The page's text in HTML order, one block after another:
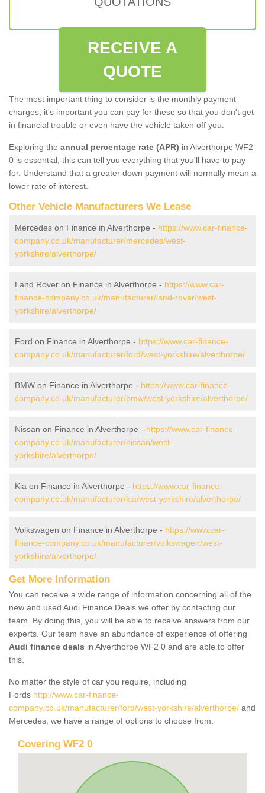
RECEIVE A
QUOTE
The most important thing to consider is the monthly payment
charges; it's important you can pay for these so that you don't get
in financial trouble or even have the vehicle taken off you.
Exploring the annual percentage rate (APR) in Alverthorpe WF2
0 is essential; this can tell you everything that you'll have to pay
for. Understand that a greater down payment will normally mean a
lower rate of interest.
Other Vehicle Manufacturers We Lease
Mercedes on Finance in Alverthorpe - https://www.car-finance-
company.co.uk/manufacturer/mercedes/west-
yorkshire/alverthorpe/
Land Rover on Finance in Alverthorpe - https://www.car-
finance-company.co.uk/manufacturer/land-rover/west-
yorkshire/alverthorpe/
Ford on Finance in Alverthorpe - https://www.car-finance-
company.co.uk/manufacturer/ford/west-yorkshire/alverthorpe/
BMW on Finance in Alverthorpe - https://www.car-finance-
company.co.uk/manufacturer/bmw/west-yorkshire/alverthorpe/
Nissan on Finance in Alverthorpe - https://www.car-finance-
company.co.uk/manufacturer/nissan/west-
yorkshire/alverthorpe/
Kia on Finance in Alverthorpe - https://www.car-finance-
company.co.uk/manufacturer/kia/west-yorkshire/alverthorpe/
Volkswagen on Finance in Alverthorpe - https://www.car-
finance-company.co.uk/manufacturer/volkswagen/west-
yorkshire/alverthorpe/
Get More Information
You can receive a wide range of information concerning all of the
new and used Audi Finance Deals we offer by contacting our
team. By doing this, you will be able to receive answers from our
experts. Our team have an abundance of experience of offering
Audi finance deals in Alverthorpe WF2 0 and are able to offer
this.
No matter the style of car you require, including
Fords http://www.car-finance-
company.co.uk/manufacturer/ford/west-yorkshire/alverthorpe/ and
Mercedes, we have a range of options to choose from.
Covering WF2 0